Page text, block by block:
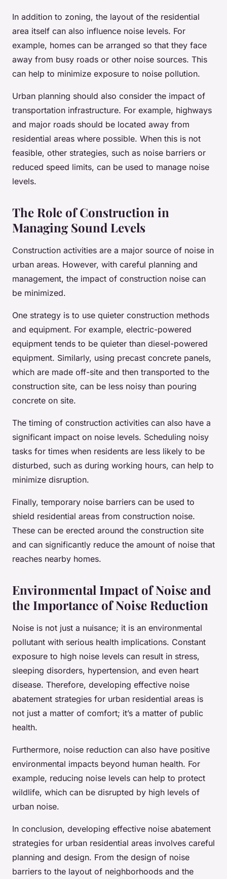
In addition to zoning, the layout of the residential
area itself can also influence noise levels. For
example, homes can be arranged so that they face
away from busy roads or other noise sources. This
can help to minimize exposure to noise pollution.
Urban planning should also consider the impact of
transportation infrastructure. For example, highways
and major roads should be located away from
residential areas where possible. When this is not
feasible, other strategies, such as noise barriers or
reduced speed limits, can be used to manage noise
levels.
The Role of Construction in
Managing Sound Levels
Construction activities are a major source of noise in
urban areas. However, with careful planning and
management, the impact of construction noise can
be minimized.
One strategy is to use quieter construction methods
and equipment. For example, electric-powered
equipment tends to be quieter than diesel-powered
equipment. Similarly, using precast concrete panels,
which are made off-site and then transported to the
construction site, can be less noisy than pouring
concrete on site.
The timing of construction activities can also have a
significant impact on noise levels. Scheduling noisy
tasks for times when residents are less likely to be
disturbed, such as during working hours, can help to
minimize disruption.
Finally, temporary noise barriers can be used to
shield residential areas from construction noise.
These can be erected around the construction site
and can significantly reduce the amount of noise that
reaches nearby homes.
Environmental Impact of Noise and
the Importance of Noise Reduction
Noise is not just a nuisance; it is an environmental
pollutant with serious health implications. Constant
exposure to high noise levels can result in stress,
sleeping disorders, hypertension, and even heart
disease. Therefore, developing effective noise
abatement strategies for urban residential areas is
not just a matter of comfort; it’s a matter of public
health.
Furthermore, noise reduction can also have positive
environmental impacts beyond human health. For
example, reducing noise levels can help to protect
wildlife, which can be disrupted by high levels of
urban noise.
In conclusion, developing effective noise abatement
strategies for urban residential areas involves careful
planning and design. From the design of noise
barriers to the layout of neighborhoods and the